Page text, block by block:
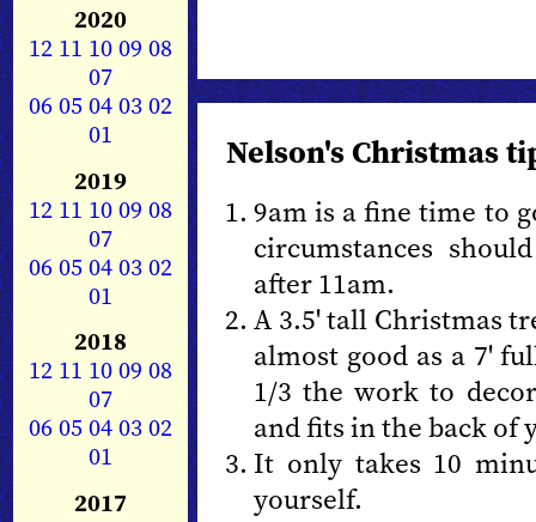
2020
12 11 1009 08
07
0605040302
01
2019
12 11 1009 08
07
0605040302
01
2018
12 11 1009 08
07
0605040302
01
2017
Nelson's Christmas
9am is a fine time to
circumstances
after 11am.
A 3.5' tall Christmas
almost good as a 7'
1/3 the work to
and fits in the back of
It only takes 10
yourself.